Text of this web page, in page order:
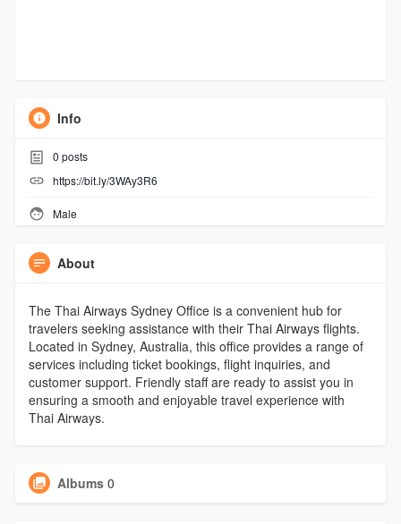
Info
0 posts
https://bit.ly/3WAy3R6
Male
About
The Thai Airways Sydney Office is a convenient hub for
travelers seeking assistance with their Thai Airways flights.
Located in Sydney, Australia, this office provides a range of
services including ticket bookings, flight inquiries, and
customer support. Friendly staff are ready to assist you in
ensuring a smooth and enjoyable travel experience with
Thai Airways.
Albums 0